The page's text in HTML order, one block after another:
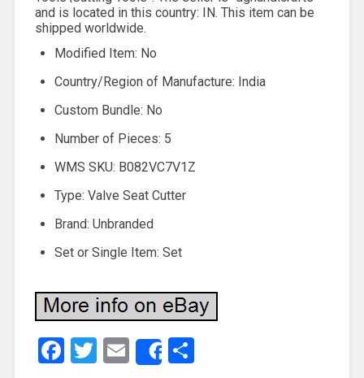
and is located in this country: IN. This item can be
shipped worldwide.
Modified Item: No
Country/Region of Manufacture: India
Custom Bundle: No
Number of Pieces: 5
WMS SKU: B082VC7V1Z
Type: Valve Seat Cutter
Brand: Unbranded
Set or Single Item: Set
Facebook
Twitter
EmailShareShare